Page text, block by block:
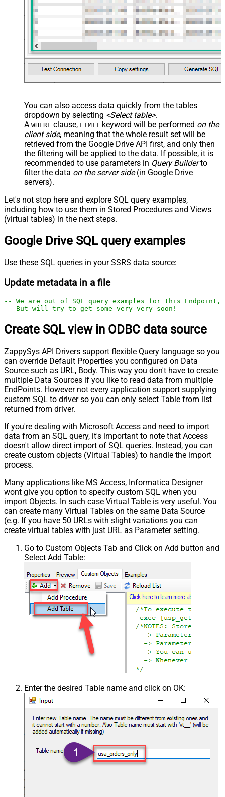
You can also access data quickly from the tables
dropdown by selecting <Select table>.
A WHERE clause, LIMIT keyword will be performed on the
client side, meaning that the whole result set will be
retrieved from the Google Drive API first, and only then
the filtering will be applied to the data. If possible, it is
recommended to use parameters in Query Builderto
filter the data on the server side(in Google Drive
servers).
Let's not stop here and explore SQL query examples,
including how to use them in Stored Procedures and Views
(virtual tables) in the next steps.
Google Drive SQL query examples
Use these SQL queries in your SSRS data source:
Update metadata in a file
-- We are out of SQL query examples for this
-- But will try to get some very very soon!
Create SQL view in ODBC data source
ZappySys API Drivers support flexible Query language so you
can override Default Properties you configured on Data
Source such as URL, Body. This way you don't have to create
multiple Data Sources if you like to read data from multiple
EndPoints. However not every application support supplying
custom SQL to driver so you can only select Table from list
returned from driver.
If you're dealing with Microsoft Access and need to import
data from an SQL query, it's important to note that Access
doesn't allow direct import of SQL queries. Instead, you can
create custom objects (Virtual Tables) to handle the import
process.
Many applications like MS Access, Informatica Designer
wont give you option to specify custom SQL when you
import Objects. In such case Virtual Table is very useful. You
can create many Virtual Tables on the same Data Source
(e.g. If you have 50 URLs with slight variations you can
create virtual tables with just URL as Parameter setting.
Go to Custom Objects Tab and Click on Add button and
Select Add Table:
Enter the desired Table name and click on OK: